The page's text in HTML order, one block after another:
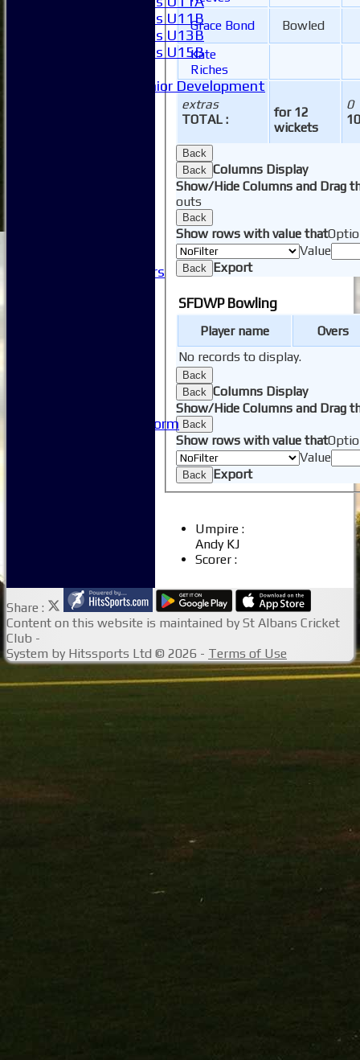
Girls U11B
Girls U13B
Girls U15B
Junior Development
Honorary Members
Issue Reporting Form
extras
TOTAL :
for 12
wickets
0
Grace Bond
Bowled
Kate
Riches
Back
Back Columns Display
Show/Hide Columns and Drag
outs
Back
Show rows with value that
Value
Back Export
SFDWP Bowling
Player name
Overs
No records to display.
Back
Back Columns Display
Show/Hide Columns and Drag
Back
Show rows with value that
Value
Back Export
Umpire :
Andy KJ
Scorer :
Share :
Content on this website is maintained by St Albans Cricket
Club -
System by Hitssports Ltd © 2026 - Terms of Use